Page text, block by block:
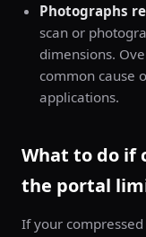
Photographs
scan or
dimensions.
common cause
applications.
What to do if
the portal
If your